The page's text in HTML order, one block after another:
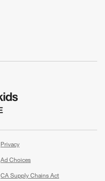
Privacy
Ad Choices
CA Supply Chains Act